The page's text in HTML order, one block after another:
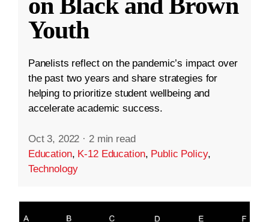
Youth
Panelists reflect on the pandemic’s impact over
the past two years and share strategies for
helping to prioritize student wellbeing and
accelerate academic success.
Oct 3, 2022 · 2 min read
Education, K-12 Education, Public Policy,
Technology